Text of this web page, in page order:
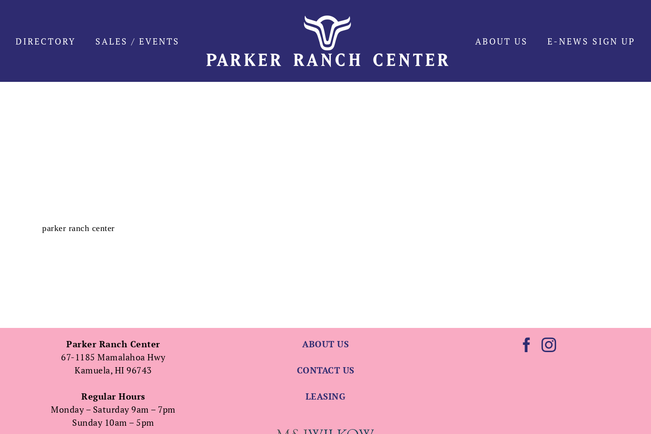
DIRECTORY SALES / EVENTS ABOUT US E-NEWS SIGN UP
parker ranch center
Parker Ranch Center
67-1185 Mamalahoa Hwy
Kamuela, HI 96743
Regular Hours
Monday – Saturday 9am – 7pm
Sunday 10am – 5pm
ABOUT US
CONTACT US
LEASING